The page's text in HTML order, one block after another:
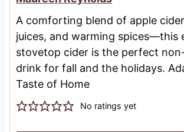
A comforting blend of apple
juices, and warming spices—this
stovetop cider is the perfect
drink for fall and the holidays.
Taste of Home
No ratings yet